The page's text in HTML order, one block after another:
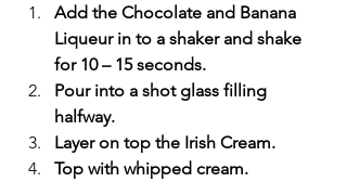
Add the Chocolate and Banana
Liqueur in to a shaker and shake
for 10 – 15 seconds.
Pour into a shot glass filling
halfway.
Layer on top the Irish Cream.
Top with whipped cream.